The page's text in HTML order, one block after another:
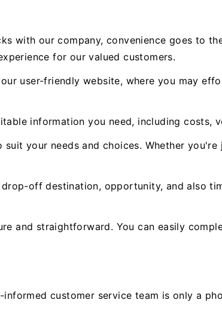
with our company, convenience goes to
for our valued customers.
user-friendly website, where you may
information you need, including costs,
your needs and choices. Whether
off destination, opportunity, and also
and straightforward. You can easily
customer service team is only a